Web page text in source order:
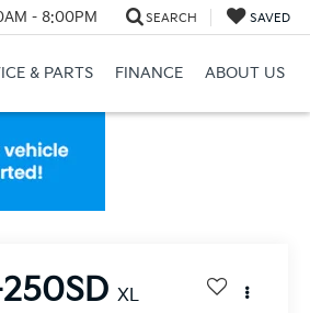
- 8:00PM SEARCH SAVED
& PARTS FINANCE ABOUT US
XL